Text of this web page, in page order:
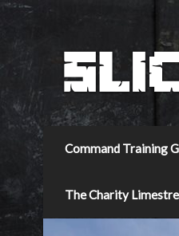
Command Training
The Charity